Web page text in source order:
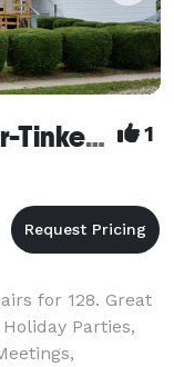
American Legion, Turner-Tinker Post 128 1
for 128. Great
Parties,